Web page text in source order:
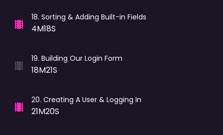
18. Sorting & Adding Built-in Fields
4M18S
19. Building Our Login Form
18M21S
20. Creating A User & Logging In
21M20S